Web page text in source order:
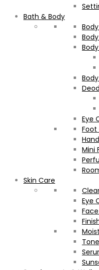
Bath & Body
Eye
Foot
Mini
Skin Care
Eye